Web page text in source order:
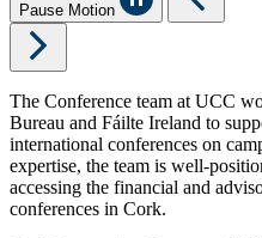
Pause Motion
The Conference team at UCC
Bureau and Fáilte Ireland to
international conferences on
expertise, the team is well-
accessing the financial and
conferences in Cork.